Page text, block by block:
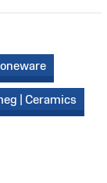
| Ceramics